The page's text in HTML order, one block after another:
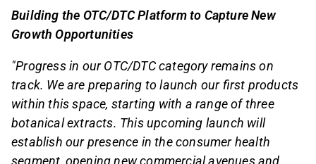
Building the OTC/DTC Platform to Capture New
Growth Opportunities
"Progress in our OTC/DTC category remains on
track. We are preparing to launch our first products
within this space, starting with a range of three
botanical extracts. This upcoming launch will
establish our presence in the consumer health
segment, opening new commercial avenues and